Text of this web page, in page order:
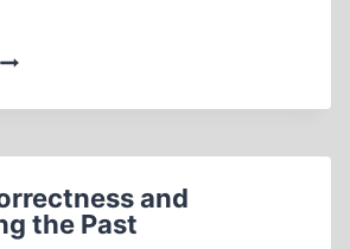
THOUGHT
and
the Past